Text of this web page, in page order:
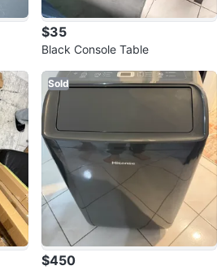
$35
Black Console Table
Sold
$450